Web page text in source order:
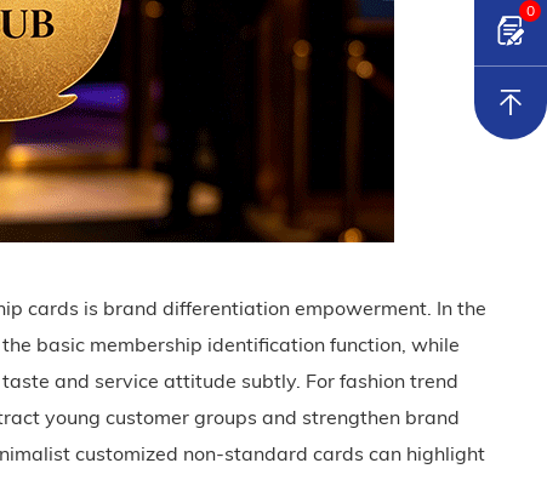
cards is brand differentiation empowerment. In the
basic membership identification function, while
and service attitude subtly. For fashion trend
young customer groups and strengthen brand
customized non-standard cards can highlight
0